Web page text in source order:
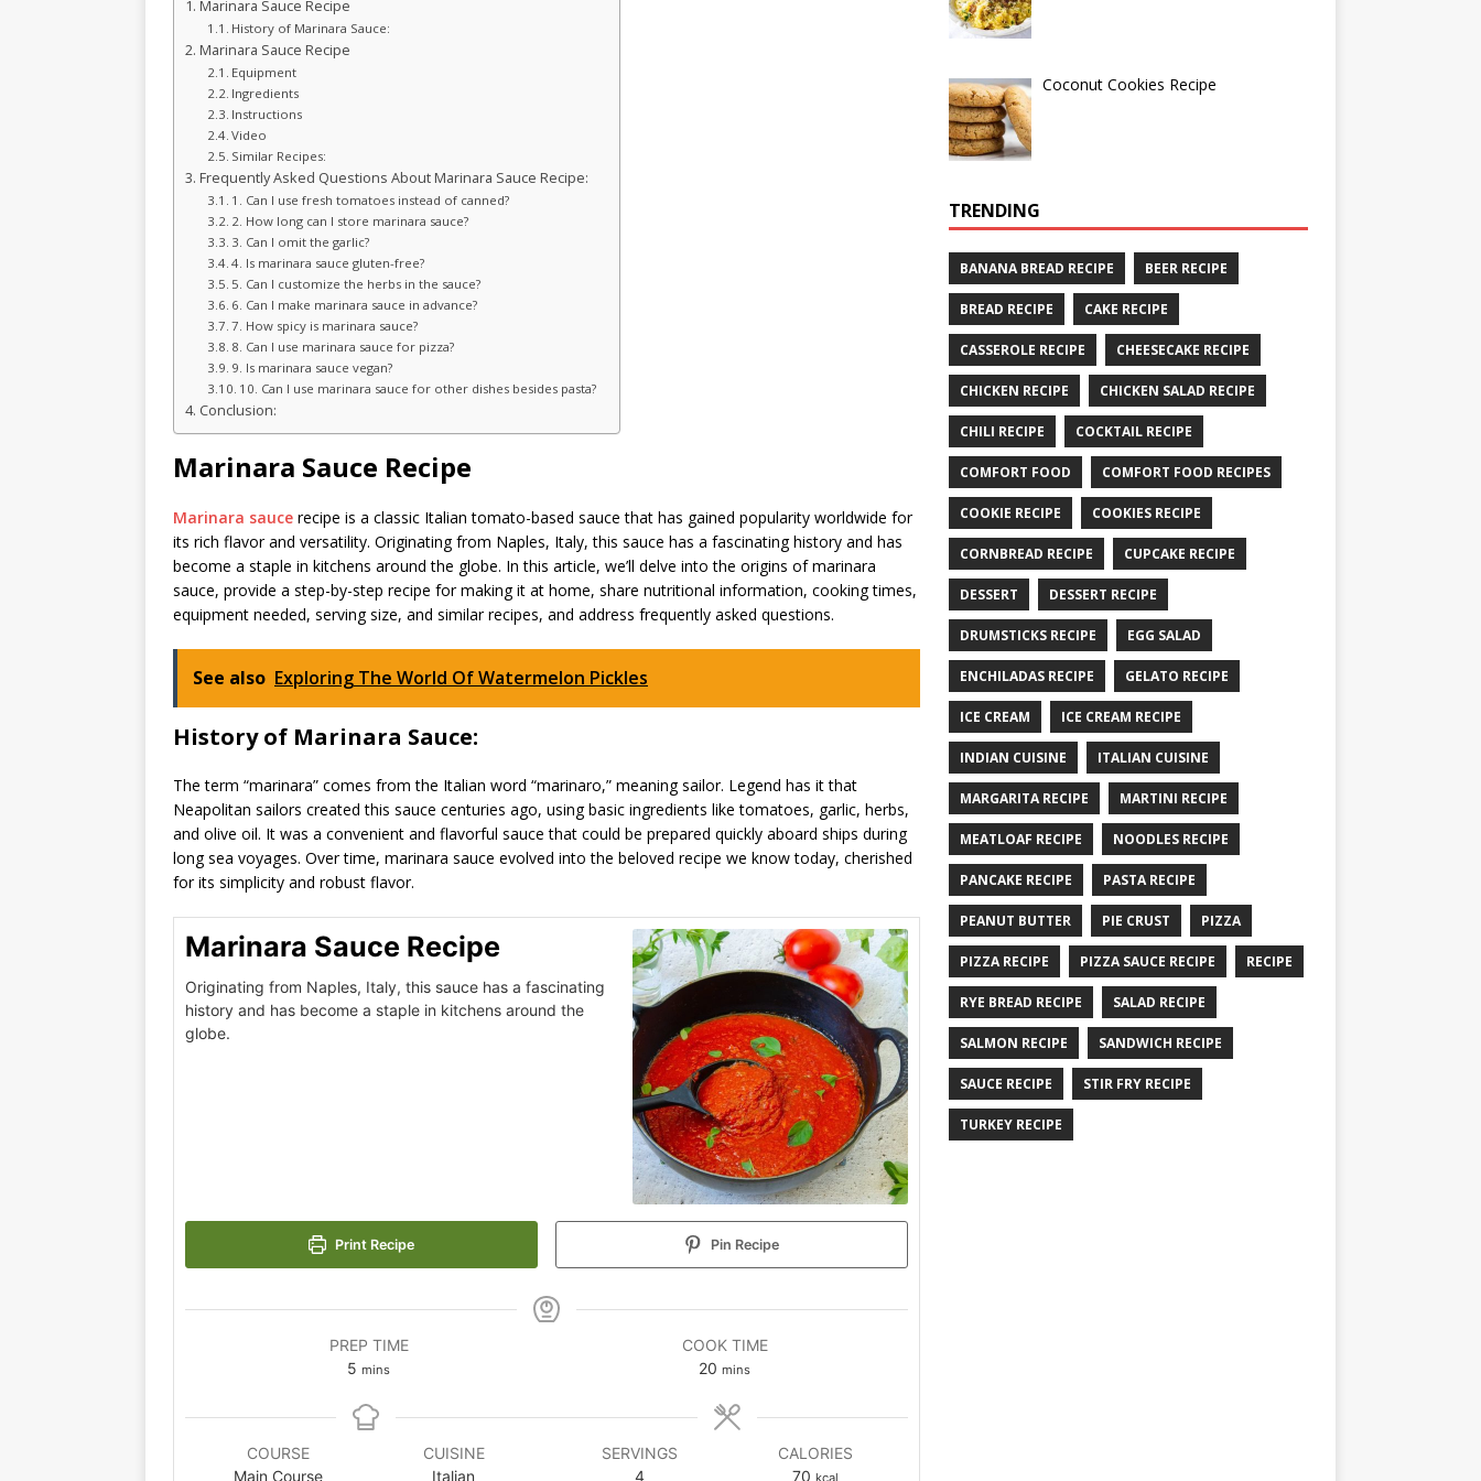
Marinara Sauce Recipe
History of Marinara Sauce:
Marinara Sauce Recipe
Equipment
Ingredients
Instructions
Video
Similar Recipes:
Frequently Asked Questions About Marinara Sauce Recipe:
1. Can I use fresh tomatoes instead of canned?
2. How long can I store marinara sauce?
3. Can I omit the garlic?
4. Is marinara sauce gluten-free?
5. Can I customize the herbs in the sauce?
6. Can I make marinara sauce in advance?
7. How spicy is marinara sauce?
8. Can I use marinara sauce for pizza?
9. Is marinara sauce vegan?
10. Can I use marinara sauce for other dishes besides pasta?
Conclusion:
Marinara Sauce Recipe
Marinara sauce recipe is a classic Italian tomato-based sauce that has gained popularity worldwide for
its rich flavor and versatility. Originating from Naples, Italy, this sauce has a fascinating history and has
become a staple in kitchens around the globe. In this article, we’ll delve into the origins of marinara
sauce, provide a step-by-step recipe for making it at home, share nutritional information, cooking times,
equipment needed, serving size, and similar recipes, and address frequently asked questions.
See also Exploring The World Of Watermelon Pickles
History of Marinara Sauce:
The term “marinara” comes from the Italian word “marinaro,” meaning sailor. Legend has it that
Neapolitan sailors created this sauce centuries ago, using basic ingredients like tomatoes, garlic, herbs,
and olive oil. It was a convenient and flavorful sauce that could be prepared quickly aboard ships during
long sea voyages. Over time, marinara sauce evolved into the beloved recipe we know today, cherished
for its simplicity and robust flavor.
Marinara Sauce Recipe
Originating from Naples, Italy, this sauce has a fascinating
history and has become a staple in kitchens around the
globe.
Print Recipe Pin Recipe
PREP TIME
5 mins
COOK TIME
20 mins
COURSE
Main Course
CUISINE
Italian
SERVINGS
4
CALORIES
70 kcal
Coconut Cookies Recipe
TRENDING
BANANA BREAD RECIPE BEER RECIPE
BREAD RECIPE CAKE RECIPE
CASSEROLE RECIPE CHEESECAKE RECIPE
CHICKEN RECIPE CHICKEN SALAD RECIPE
CHILI RECIPE COCKTAIL RECIPE
COMFORT FOOD COMFORT FOOD RECIPES
COOKIE RECIPE COOKIES RECIPE
CORNBREAD RECIPE CUPCAKE RECIPE
DESSERT DESSERT RECIPE
DRUMSTICKS RECIPE EGG SALAD
ENCHILADAS RECIPE GELATO RECIPE
ICE CREAM ICE CREAM RECIPE
INDIAN CUISINE ITALIAN CUISINE
MARGARITA RECIPE MARTINI RECIPE
MEATLOAF RECIPE NOODLES RECIPE
PANCAKE RECIPE PASTA RECIPE
PEANUT BUTTER PIE CRUST PIZZA
PIZZA RECIPE PIZZA SAUCE RECIPE RECIPE
RYE BREAD RECIPE SALAD RECIPE
SALMON RECIPE SANDWICH RECIPE
SAUCE RECIPE STIR FRY RECIPE
TURKEY RECIPE